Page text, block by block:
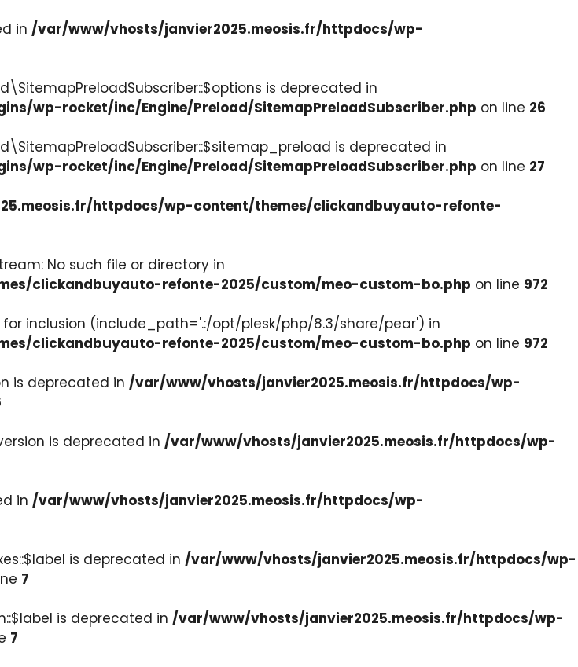
in /var/www/vhosts/janvier2025.meosis.fr/httpdocs/wp-
is deprecated in
wp-rocket/inc/Engine/Preload/SitemapPreloadSubscriber.php on line 26
is deprecated in
wp-rocket/inc/Engine/Preload/SitemapPreloadSubscriber.php on line 27
httpdocs/wp-content/themes/clickandbuyauto-refonte-
No such file or directory in
clickandbuyauto-refonte-2025/custom/meo-custom-bo.php on line 972
inclusion (include_path='.:/opt/plesk/php/8.3/share/pear') in
clickandbuyauto-refonte-2025/custom/meo-custom-bo.php on line 972
is deprecated in /var/www/vhosts/janvier2025.meosis.fr/httpdocs/wp-
is deprecated in /var/www/vhosts/janvier2025.meosis.fr/httpdocs/wp-
in /var/www/vhosts/janvier2025.meosis.fr/httpdocs/wp-
is deprecated in /var/www/vhosts/janvier2025.meosis.fr/httpdocs/wp-
7
is deprecated in /var/www/vhosts/janvier2025.meosis.fr/httpdocs/wp-
7